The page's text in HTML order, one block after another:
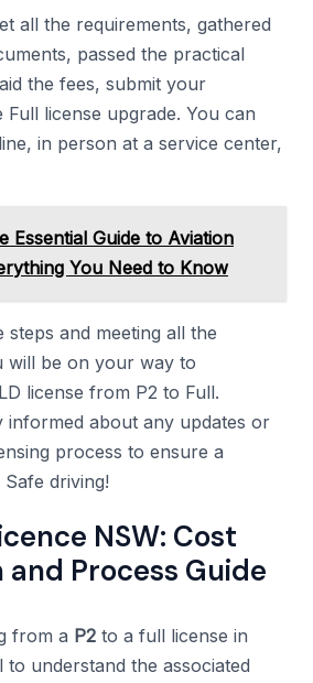
all the requirements, gathered
passed the practical
the fees, submit your
license upgrade. You can
in person at a service center,
Essential Guide to Aviation
You Need to Know
steps and meeting all the
will be on your way to
license from P2 to Full.
informed about any updates or
process to ensure a
driving!
NSW: Cost
and Process Guide
from a P2 to a full license in
to understand the associated